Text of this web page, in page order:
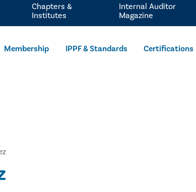
Membership IPPF & Standards Certifications
Chapters &
Institutes
Internal Auditor
Magazine